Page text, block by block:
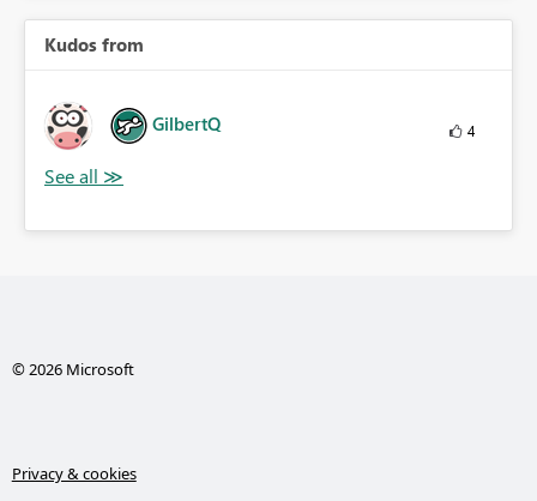
Kudos from
GilbertQ 4
© 2026 Microsoft
Privacy & cookies